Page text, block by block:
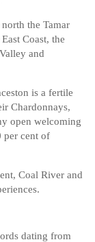
the Tamar
Coast, the
and
is a fertile
Chardonnays,
open welcoming
per cent of
Coal River and
dating from